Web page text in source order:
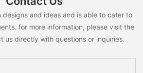
designs and ideas and is able to cater to
for more information, please visit the
us directly with questions or inquiries.